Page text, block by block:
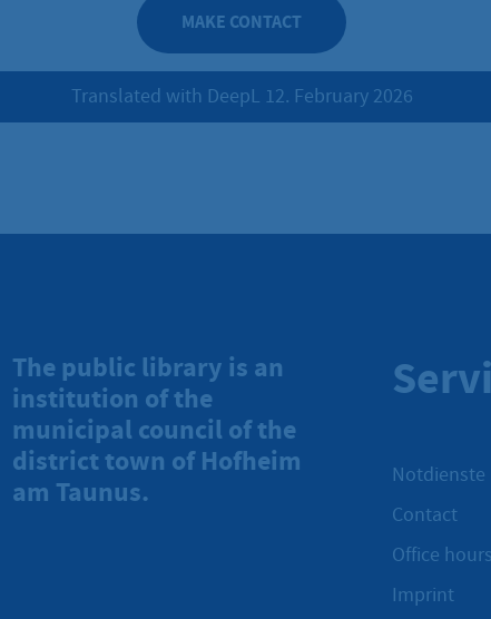
MAKE CONTACT
Translated with DeepL 12. February 2026
The public library is an
institution of the
municipal council of the
district town of Hofheim
am Taunus.
Notdienste
Contact
Office
Imprint